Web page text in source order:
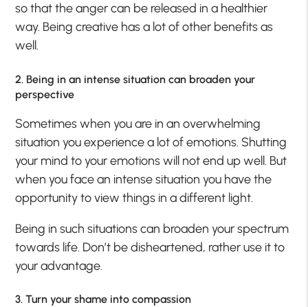
so that the anger can be released in a healthier
way. Being creative has a lot of other benefits as
well.
2. Being in an intense situation can broaden your
perspective
Sometimes when you are in an overwhelming
situation you experience a lot of emotions. Shutting
your mind to your emotions will not end up well. But
when you face an intense situation you have the
opportunity to view things in a different light.
Being in such situations can broaden your spectrum
towards life. Don’t be disheartened, rather use it to
your advantage.
3. Turn your shame into compassion